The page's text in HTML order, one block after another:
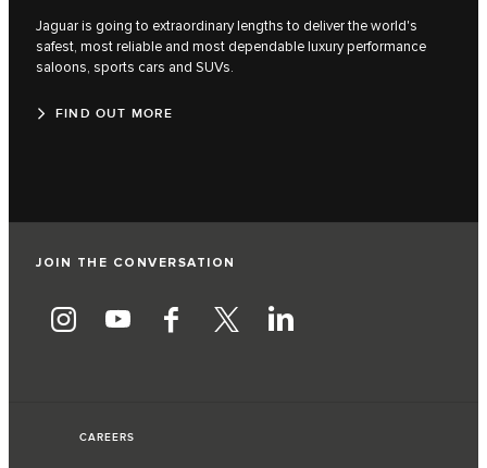
Jaguar is going to extraordinary lengths to deliver the world's
safest, most reliable and most dependable luxury performance
saloons, sports cars and SUVs.
FIND OUT MORE
JOIN THE CONVERSATION
CAREERS